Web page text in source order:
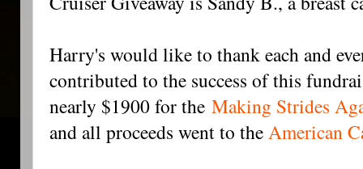
Harry's would like to thank each and
contributed to the success of this
nearly $1900 for the Making Strides
and all proceeds went to theAmerican